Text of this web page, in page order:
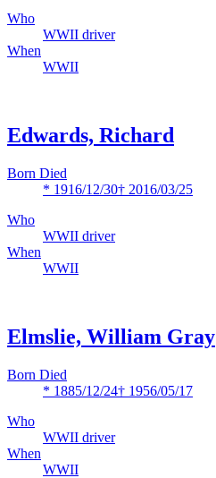
Who
WWII driver
When
WWII
Edwards, Richard
Born Died
* 1916/12/30† 2016/03/25
Who
WWII driver
When
WWII
Elmslie, William Gray
Born Died
* 1885/12/24† 1956/05/17
Who
WWII driver
When
WWII